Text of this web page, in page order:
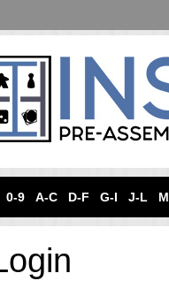
0-9 A-C D-F G-I J-L